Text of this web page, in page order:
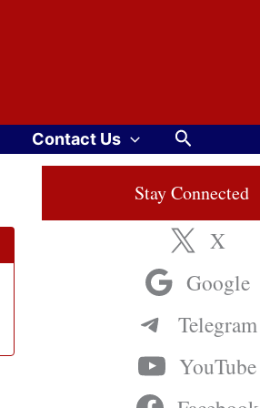
Contact Us Search
Stay Connected
X
Google
Telegram
YouTube